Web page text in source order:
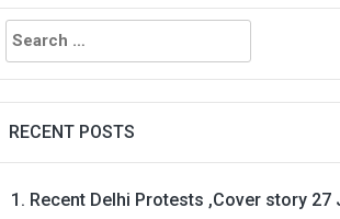
Search
for:
RECENT POSTS
Recent Delhi Protests ,Cover story 27